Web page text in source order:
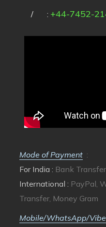
/
: +44-7452-
Mode of Payment :
For India : Bank Transfer
International : PayPal,
Transfer, Money Gram
Mobile/WhatsApp/